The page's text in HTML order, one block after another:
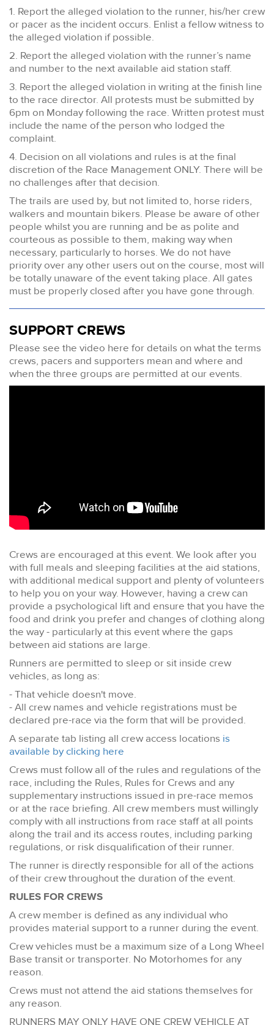
1. Report the alleged violation to the runner, his/her crew
or pacer as the incident occurs. Enlist a fellow witness to
the alleged violation if possible.
2. Report the alleged violation with the runner’s name
and number to the next available aid station staff.
3. Report the alleged violation in writing at the finish line
to the race director. All protests must be submitted by
6pm on Monday following the race. Written protest must
include the name of the person who lodged the
complaint.
4. Decision on all violations and rules is at the final
discretion of the Race Management ONLY. There will be
no challenges after that decision.
The trails are used by, but not limited to, horse riders,
walkers and mountain bikers. Please be aware of other
people whilst you are running and be as polite and
courteous as possible to them, making way when
necessary, particularly to horses. We do not have
priority over any other users out on the course, most will
be totally unaware of the event taking place. All gates
must be properly closed after you have gone through.
SUPPORT CREWS
Please see the video here for details on what the terms
crews, pacers and supporters mean and where and
when the three groups are permitted at our events.
Crews are encouraged at this event. We look after you
with full meals and sleeping facilities at the aid stations,
with additional medical support and plenty of volunteers
to help you on your way. However, having a crew can
provide a psychological lift and ensure that you have the
food and drink you prefer and changes of clothing along
the way - particularly at this event where the gaps
between aid stations are large.
Runners are permitted to sleep or sit inside crew
vehicles, as long as:
- That vehicle doesn't move.
- All crew names and vehicle registrations must be
declared pre-race via the form that will be provided.
A separate tab listing all crew access locations is
available by clicking here
Crews must follow all of the rules and regulations of the
race, including the Rules, Rules for Crews and any
supplementary instructions issued in pre-race memos
or at the race briefing. All crew members must willingly
comply with all instructions from race staff at all points
along the trail and its access routes, including parking
regulations, or risk disqualification of their runner.
The runner is directly responsible for all of the actions
of their crew throughout the duration of the event.
RULES FOR CREWS
A crew member is defined as any individual who
provides material support to a runner during the event.
Crew vehicles must be a maximum size of a Long Wheel
Base transit or transporter. No Motorhomes for any
reason.
Crews must not attend the aid stations themselves for
any reason.
RUNNERS MAY ONLY HAVE ONE CREW VEHICLE AT